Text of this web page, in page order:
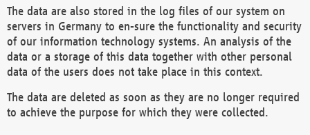
The data are also stored in the log files of our system on
servers in Germany to en-sure the functionality and security
of our information technology systems. An analysis of the
data or a storage of this data together with other personal
data of the users does not take place in this context.
The data are deleted as soon as they are no longer required
to achieve the purpose for which they were collected.